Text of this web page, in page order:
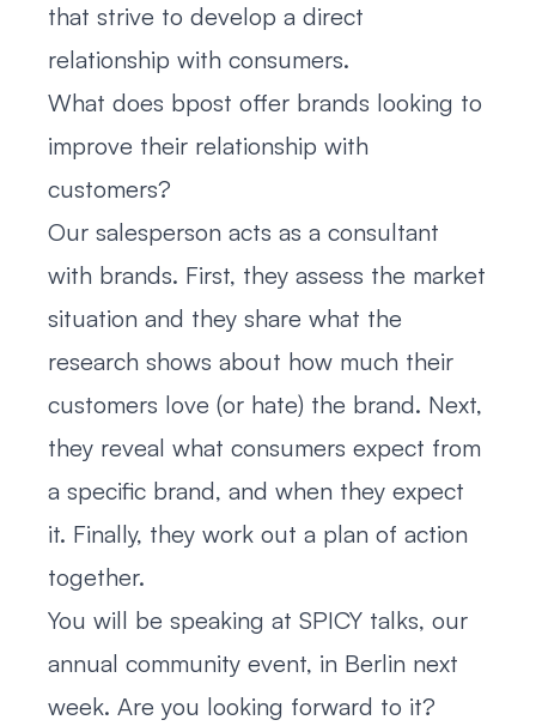
that strive to develop a direct
relationship with consumers.
What does bpost offer brands looking to
improve their relationship with
customers?
Our salesperson acts as a consultant
with brands. First, they assess the market
situation and they share what the
research shows about how much their
customers love (or hate) the brand. Next,
they reveal what consumers expect from
a specific brand, and when they expect
it. Finally, they work out a plan of action
together.
You will be speaking at SPICY talks, our
annual community event, in Berlin next
week. Are you looking forward to it?